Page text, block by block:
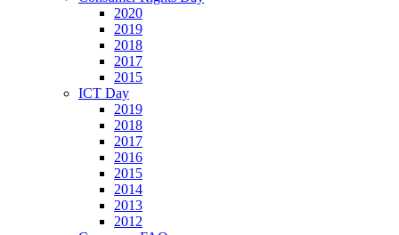
2020
2019
2018
2017
2015
ICT Day
2019
2018
2017
2016
2015
2014
2013
2012